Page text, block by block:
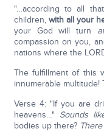
"…according to all
children, with all your
your God will turn
compassion on you,
nations where the
The fulfillment of this
innumerable
Verse 4: "If you are
heavens…" Sounds
bodies up there?